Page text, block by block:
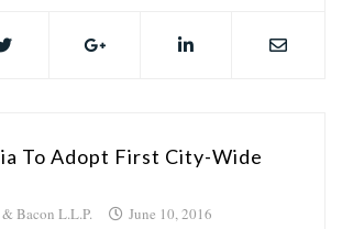
To Adopt First City-Wide
Bacon L.L.P. June 10, 2016